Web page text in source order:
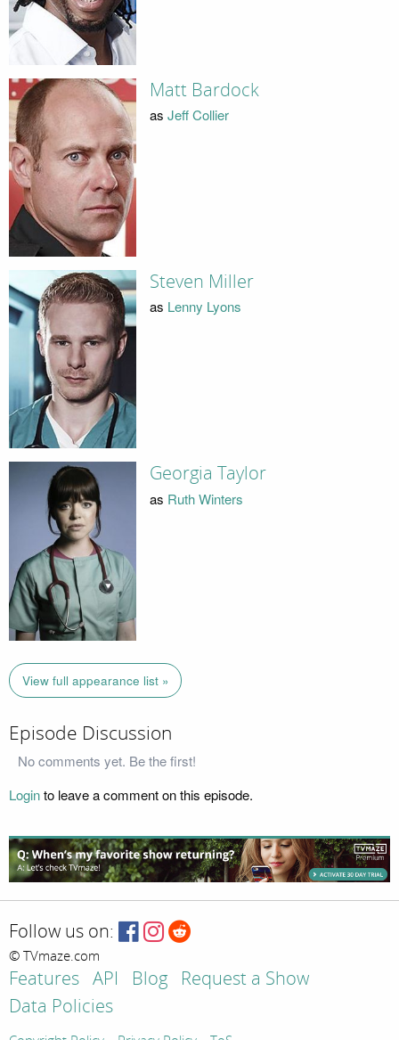
Matt Bardock
as Jeff Collier
Steven Miller
as Lenny Lyons
Georgia Taylor
as Ruth Winters
View full appearance list »
Episode Discussion
No comments yet. Be the first!
Loginto leave a comment on this episode.
Follow us on:
© TVmaze.com
Features API Blog
Request a Show
Data Policies